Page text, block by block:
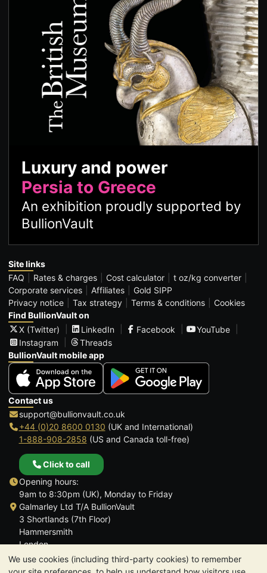
We use cookies (including third-party cookies) to remember
Luxury and power
Persia to Greece
An exhibition proudly supported by
BullionVault
Site links
FAQ
Rates & charges Cost calculator
t oz/kg converter
Corporate services
Affiliates
Gold SIPP
Privacy notice
Tax strategy Terms & conditions
Cookies
Find BullionVault on
X (Twitter)
LinkedIn Facebook
YouTube
Instagram
Threads
BullionVault mobile app
Contact us
support@bullionvault.co.uk
+44 (0)20 8600 0130 (UK and International)
1-888-908-2858 (US and Canada toll-free)
Click to call
Opening hours:
9am to 8:30pm (UK), Monday to Friday
Galmarley Ltd T/A BullionVault
3 Shortlands (7th Floor)
Hammersmith
London
W6 8DA
United Kingdom